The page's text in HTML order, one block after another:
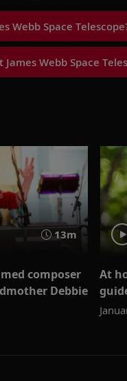
Webb Space
Webb Space
13m
composer
Debbie
At